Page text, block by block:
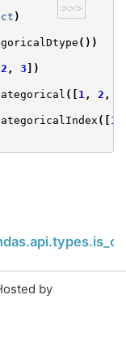
>>>
)
())
2 , 3 ])
([ 1 , 2 ,
([ 1
by